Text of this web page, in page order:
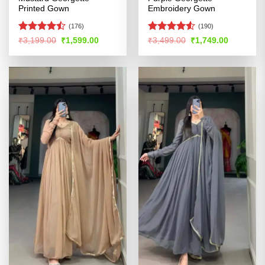
Printed Gown
Rated
of 5
(176)
₹3,199.00 Original
price
was:
₹1,599.00Current
is:
Embroidery Gown
Rated4.52
(190)
₹3,499.00 Original
price
was:
₹1,749.00Current
is: